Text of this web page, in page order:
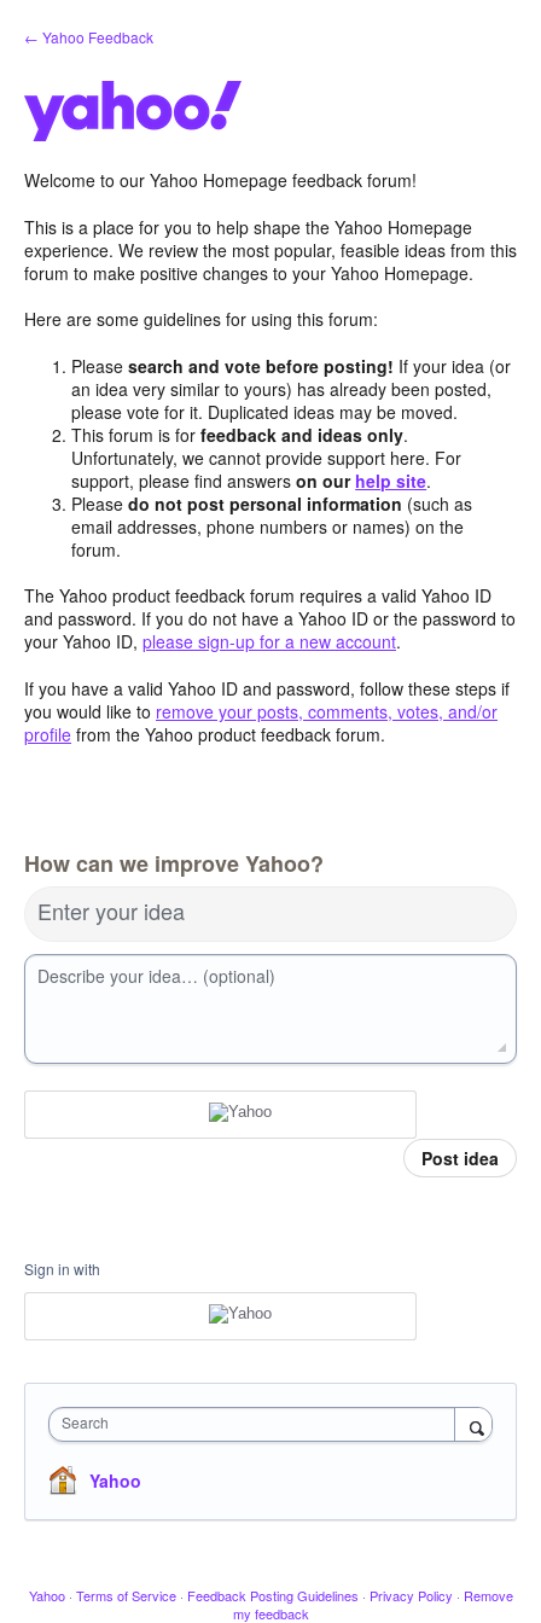
Skip
to
← Yahoo Feedback
Welcome to our Yahoo Homepage feedback forum!
This is a place for you to help shape the Yahoo Homepage
experience. We review the most popular, feasible ideas from this
forum to make positive changes to your Yahoo Homepage.
Here are some guidelines for using this forum:
Pleasesearch and vote before posting! If your idea (or
an idea very similar to yours) has already been posted,
please vote for it. Duplicated ideas may be moved.
This forum is forfeedback and ideas only.
Unfortunately, we cannot provide support here. For
support, please find answerson our help site.
Pleasedo not post personal information (such as
email addresses, phone numbers or names) on the
forum.
The Yahoo product feedback forum requires a valid Yahoo ID
and password. If you do not have a Yahoo ID or the password to
your Yahoo ID, please sign-up for a new account.
If you have a valid Yahoo ID and password, follow these steps if
you would like to remove your posts, comments, votes, and/or
profile from the Yahoo product feedback forum.
How can we improve Yahoo?
Enter your idea
Describe your idea… (optional)
Post idea
Sign in with
Search
Yahoo
Yahoo · Terms of Service · Feedback Posting Guidelines · Privacy Policy · Remove
my feedback